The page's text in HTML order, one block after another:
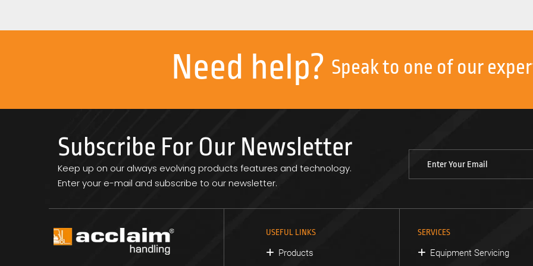
Need help? Speak to one of our
Subscribe For Our Newsletter
Keep up on our always evolving products features and technology.
Enter your e-mail and subscribe to our newsletter.
USEFUL LINKS
Products
SERVICES
Equipment Servicing